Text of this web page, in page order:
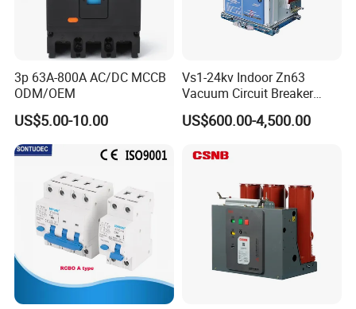
Company Profile
3p 63A-800A AC/DC MCCB
ODM/OEM
US$5.00-10.00
Vs1-24kv Indoor Zn63
Vacuum Circuit Breaker
High Voltage Electric Vcb
Power Breakers
US$600.00-4,500.00